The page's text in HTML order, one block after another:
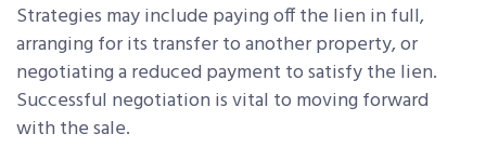
Strategies may include paying off the lien in full,
arranging for its transfer to another property, or
negotiating a reduced payment to satisfy the lien.
Successful negotiation is vital to moving forward
with the sale.